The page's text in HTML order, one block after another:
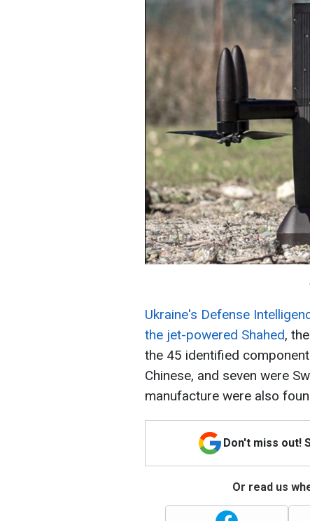
Ukraine's Defense
the jet-powered Shahed,
the 45 identified
Chinese, and seven were
manufacture were also
Don't miss out!
Or read us